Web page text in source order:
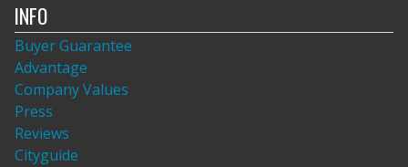
INFO
Buyer Guarantee
Advantage
Company Values
Press
Reviews
Cityguide